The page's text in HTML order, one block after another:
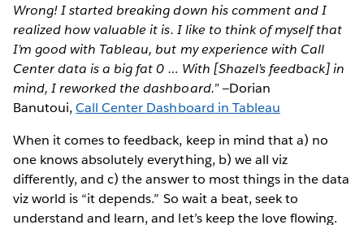
Wrong! I started breaking down his comment and I
realized how valuable it is. I like to think of myself that
I’m good with Tableau, but my experience with Call
Center data is a big fat 0 … With [Shazel’s feedback] in
mind, I reworked the dashboard.”—Dorian
Banutoui,Call Center Dashboard in Tableau
When it comes to feedback, keep in mind that a) no
one knows absolutely everything, b) we all viz
differently, and c) the answer to most things in the data
viz world is “it depends.” So wait a beat, seek to
understand and learn, and let’s keep the love flowing.